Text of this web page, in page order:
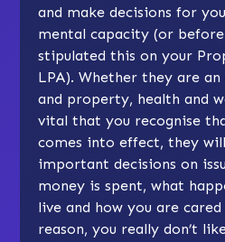
and make decisions for
mental capacity (or
stipulated this on your
LPA). Whether they are
and property, health and
vital that you recognise
comes into effect, they
important decisions on
money is spent, what
live and how you are
reason, you really don’t